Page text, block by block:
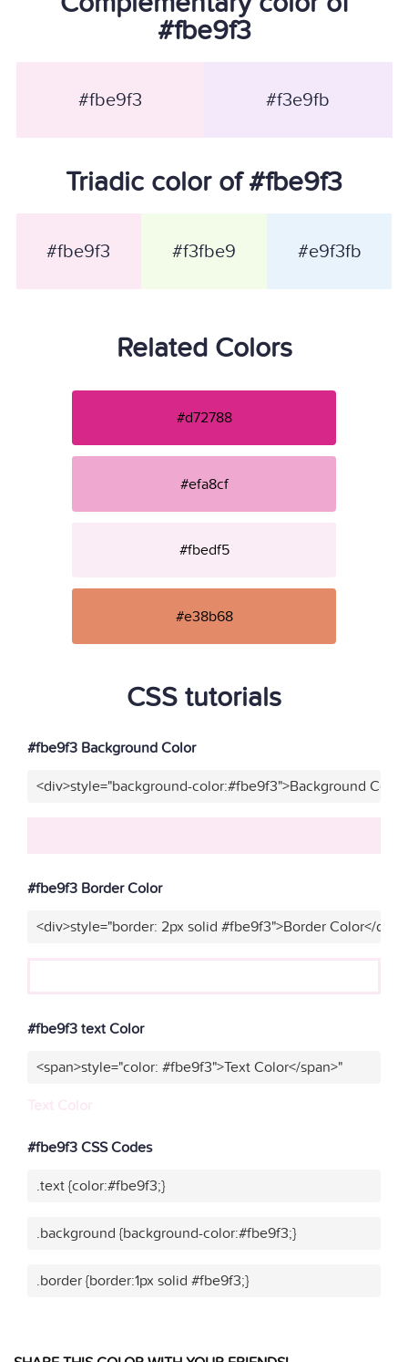
#fbe9f3
#fbe9f3 #f3e9fb
Triadic color of #fbe9f3
#fbe9f3 #f3fbe9 #e9f3fb
Related Colors
#d72788
#efa8cf
#fbedf5
#e38b68
CSS tutorials
#fbe9f3 Background Color
<div>style="background-color:#fbe9f3">Background
#fbe9f3 Border Color
<div>style="border: 2px solid #fbe9f3">Border Color</div>"
#fbe9f3 text Color
<span>style="color: #fbe9f3">Text Color</span>"
#fbe9f3 CSS Codes
.text {color:#fbe9f3;}
.background {background-color:#fbe9f3;}
.border {border:1px solid #fbe9f3;}